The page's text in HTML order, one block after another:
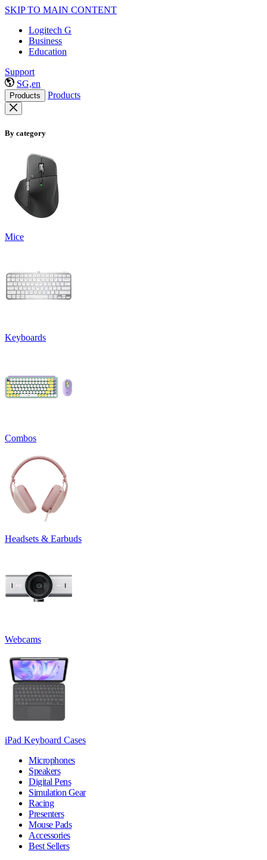
SKIP TO MAIN CONTENT
Logitech G
Business
Education
Support
SG,en
Products Products
By category
Mice
Keyboards
Combos
Headsets & Earbuds
Webcams
iPad Keyboard Cases
Microphones
Speakers
Digital Pens
Simulation Gear
Racing
Presenters
Mouse Pads
Accessories
Best Sellers